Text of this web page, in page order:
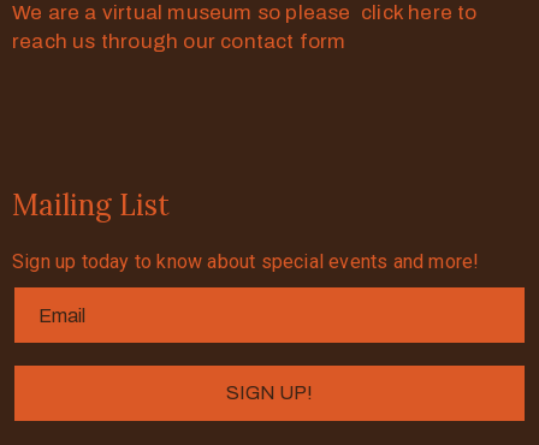
We are a virtual museum so please click here to
reach us through our contact form
Mailing List
Sign up today to know about special events and more!